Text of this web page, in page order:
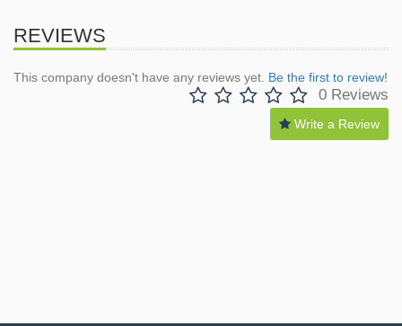
REVIEWS
This company doesn't have any reviews yet. Be the first to review!
0 Reviews
Write a Review